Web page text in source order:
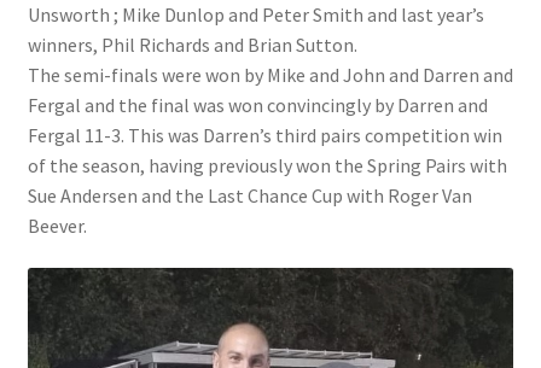
Calendar
Cart
Checkout
Club Teams
Contact
Unsworth ; Mike Dunlop and Peter Smith and last year’s
winners, Phil Richards and Brian Sutton.
The semi-finals were won by Mike and John and Darren and
Fergal and the final was won convincingly by Darren and
Fergal 11-3. This was Darren’s third pairs competition win
of the season, having previously won the Spring Pairs with
Sue Andersen and the Last Chance Cup with Roger Van
Beever.